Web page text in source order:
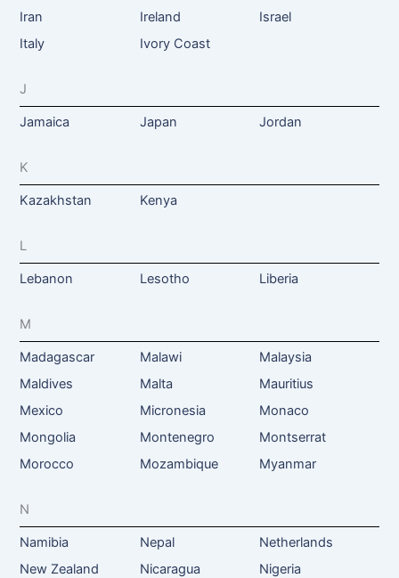
Iran
Ireland
Israel
Italy
Ivory Coast
J
Jamaica Japan Jordan
K
Kazakhstan Kenya
L
Lebanon Lesotho Liberia
M
Madagascar Malawi
Malaysia
Maldives
Malta
Mauritius
Mexico
Micronesia
Monaco
Mongolia
Montenegro
Montserrat
Morocco
Mozambique Myanmar
N
Namibia Nepal
Netherlands
New Zealand
Nicaragua
Nigeria